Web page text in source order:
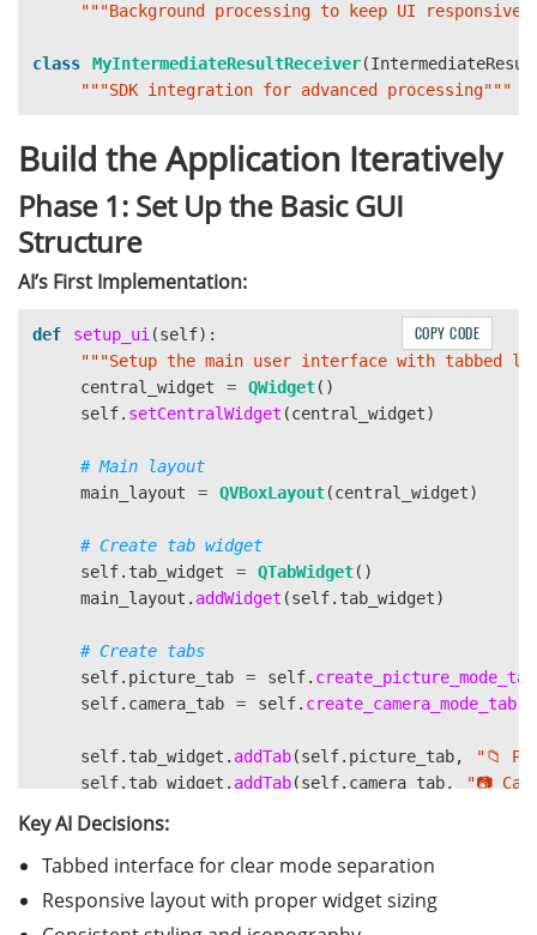
"""Background processing to keep UI responsive
class MyIntermediateResultReceiver(
"""SDK integration for advanced processing"""
Build the Application Iteratively
Phase 1: Set Up the Basic GUI
Structure
AI’s First Implementation:
def setup_ui(self):
"""Setup the main user interface with tabbed
central_widget
= QWidget()
self. setCentralWidget (central_widget)
main_layout
= QVBoxLayout(central_widget)
self. tab_widget = QTabWidget()
main_layout . addWidget (self. tab_widget)
self. picture_tab = self. create_picture_mode_tab
self. camera_tab = self. create_camera_mode_tab
self. tab_widget . addTab(self. picture_tab, "📁
self. tab_widget . addTab(self. camera_tab, "📷
COPY CODE
Key AI Decisions:
Tabbed interface for clear mode separation
Responsive layout with proper widget sizing